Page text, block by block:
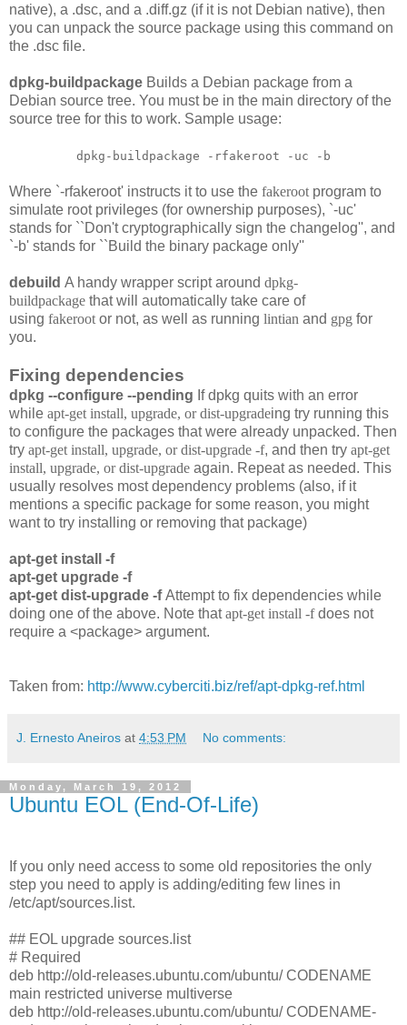
native), a .dsc, and a .diff.gz (if it is not Debian native), then
you can unpack the source package using this command on
the .dsc file.
dpkg-buildpackage Builds a Debian package from a
Debian source tree. You must be in the main directory of the
source tree for this to work. Sample usage:
dpkg-buildpackage -rfakeroot -uc -b
Where `-rfakeroot' instructs it to use the fakeroot program to
simulate root privileges (for ownership purposes), `-uc'
stands for ``Don't cryptographically sign the changelog'', and
`-b' stands for ``Build the binary package only''
debuild A handy wrapper script around dpkg-
buildpackage that will automatically take care of
using fakeroot or not, as well as running lintian and gpg for
you.
Fixing dependencies
dpkg --configure --pending If dpkg quits with an error
while apt-get install, upgrade, or dist-upgradeing try running this
to configure the packages that were already unpacked. Then
try apt-get install, upgrade, or dist-upgrade -f, and then try apt-get
install, upgrade, or dist-upgrade again. Repeat as needed. This
usually resolves most dependency problems (also, if it
mentions a specific package for some reason, you might
want to try installing or removing that package)
apt-get install -f
apt-get upgrade -f
apt-get dist-upgrade -fAttempt to fix dependencies while
doing one of the above. Note thatapt-get install -fdoes not
require a <package> argument.
Taken from: http://www.cyberciti.biz/ref/apt-dpkg-ref.html
J. Ernesto Aneiros at 4:53 PM No comments:
Monday, March 19, 2012
Ubuntu EOL (End-Of-Life)
If you only need access to some old repositories the only
step you need to apply is adding/editing few lines in
/etc/apt/sources.list.
## EOL upgrade sources.list
# Required
deb http://old-releases.ubuntu.com/ubuntu/ CODENAME
main restricted universe multiverse
deb http://old-releases.ubuntu.com/ubuntu/ CODENAME-